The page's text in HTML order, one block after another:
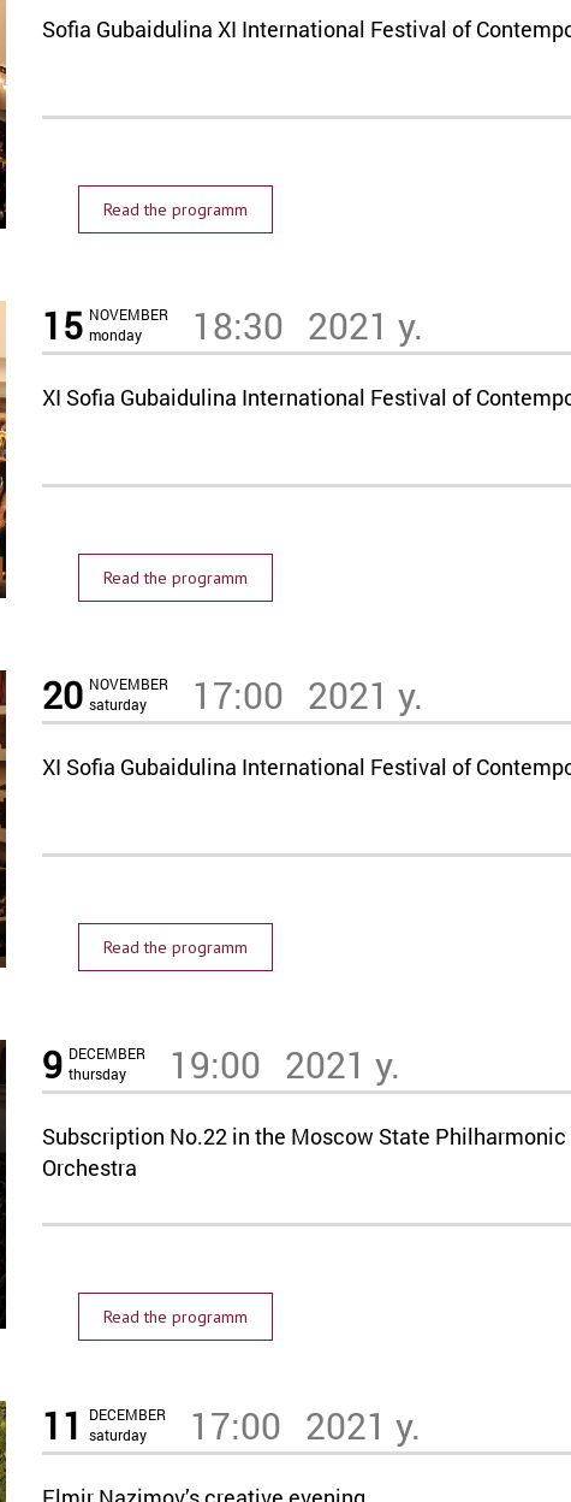
Sofia Gubaidulina XI International Festival of
Read the programm
15 NOVEMBER
monday
18:30 2021 y.
XI Sofia Gubaidulina International Festival of
Read the programm
20 NOVEMBER
saturday
17:00 2021 y.
XI Sofia Gubaidulina International Festival of
Read the programm
9 DECEMBER
thursday
19:00 2021 y.
Subscription No.22 in the Moscow State
Orchestra
Read the programm
11
DECEMBER
saturday
17:00 2021 y.